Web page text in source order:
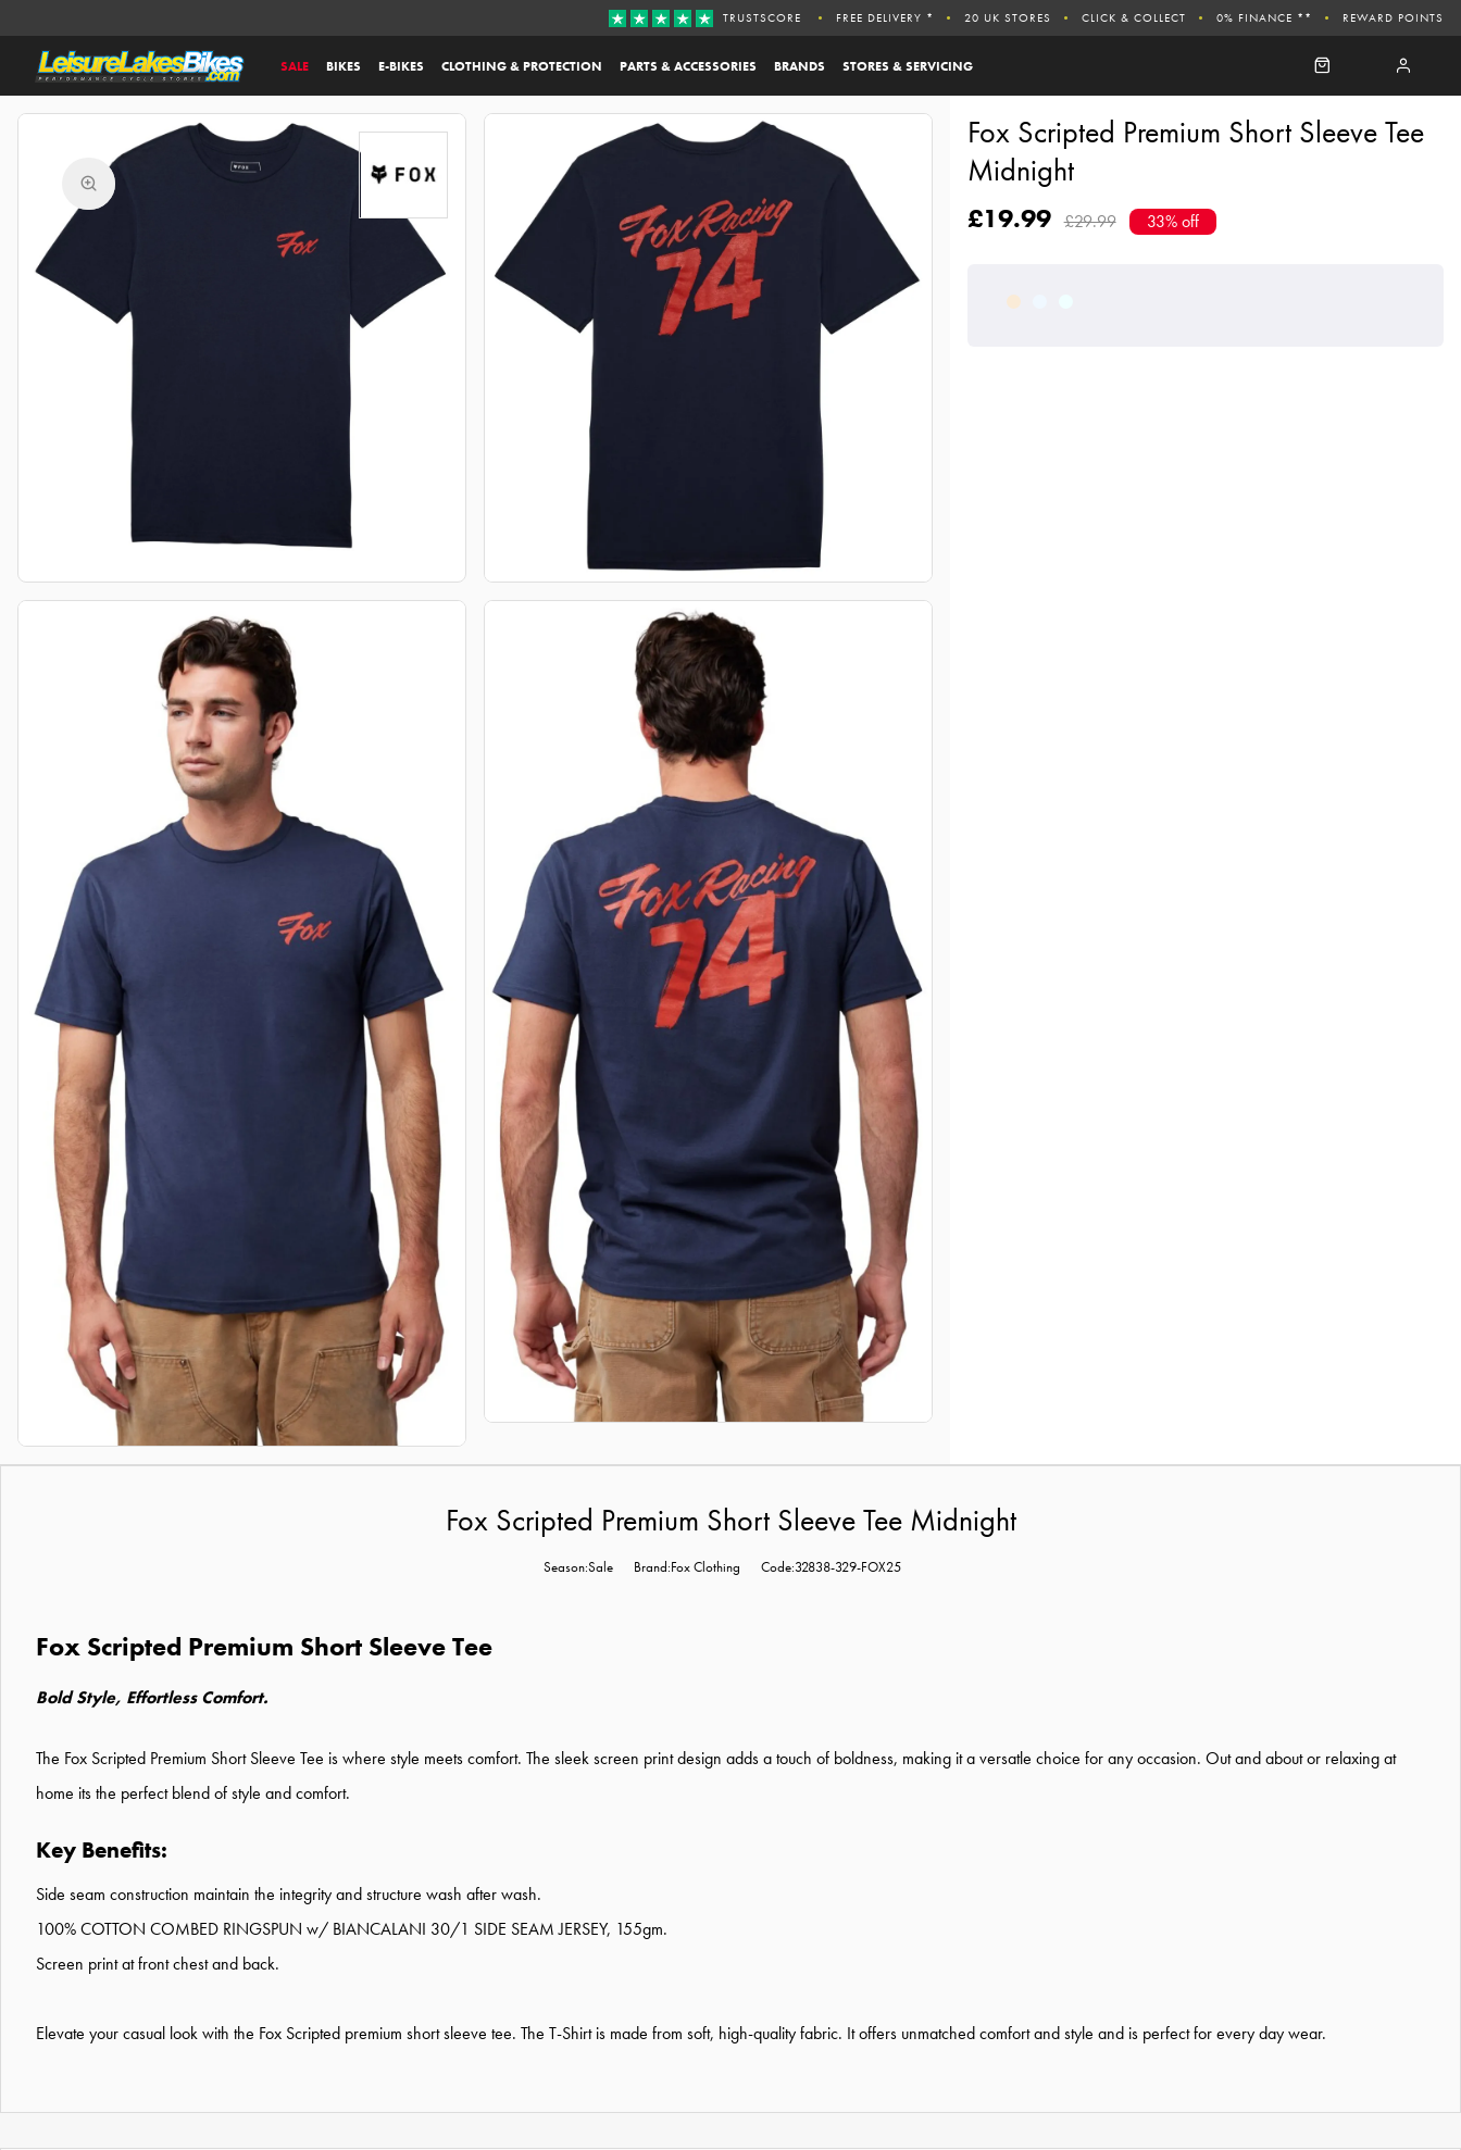
SALE BIKES E-BIKES CLOTHING & PROTECTION PARTS & ACCESSORIES BRANDS STORES & SERVICING
TRUSTSCORE FREE DELIVERY * 20 UK STORES CLICK & COLLECT 0% FINANCE ** REWARD POINTS
Fox Scripted Premium Short Sleeve Tee
Midnight
£19.99 £29.99 33% off
Fox Scripted Premium Short Sleeve Tee Midnight
Season:Sale Brand:Fox Clothing Code:32838-329-FOX25
Fox Scripted Premium Short Sleeve Tee
Bold Style, Effortless Comfort.
The Fox Scripted Premium Short Sleeve Tee is where style meets comfort. The sleek screen print design adds a touch of boldness, making it a versatle choice for any occasion. Out and about or relaxing at
home its the perfect blend of style and comfort.
Key Benefits:
Side seam construction maintain the integrity and structure wash after wash.
100% COTTON COMBED RINGSPUN w/ BIANCALANI 30/1 SIDE SEAM JERSEY, 155gm.
Screen print at front chest and back.
Elevate your casual look with the Fox Scripted premium short sleeve tee. The T-Shirt is made from soft, high-quality fabric. It offers unmatched comfort and style and is perfect for every day wear.